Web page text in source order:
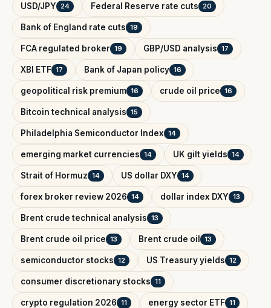
USD/JPY 24 Federal Reserve rate cuts 20
Bank of England rate cuts 19
FCA regulated broker 19 GBP/USD analysis 17
XBI ETF 17 Bank of Japan policy 16
geopolitical risk premium 16 crude oil price 16
Bitcoin technical analysis 15
Philadelphia Semiconductor Index 14
emerging market currencies 14 UK gilt yields 14
Strait of Hormuz 14 US dollar DXY 14
forex broker review 2026 14 dollar index DXY 13
Brent crude technical analysis 13
Brent crude oil price 13 Brent crude oil 13
semiconductor stocks 12 US Treasury yields 12
consumer discretionary stocks 11
crypto regulation 2026 11 energy sector ETF 11